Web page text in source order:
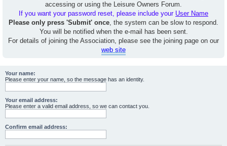
accessing or using the Leisure Owners Forum.
If you want your password reset, please include your User Name
Please only press 'Submit' once, the system can be slow to respond.
You will be notified when the e-mail has been sent.
For details of joining the Association, please see the joining page on our
web site
Your name:
Please enter your name, so the message has an identity.
Your email address:
Please enter a valid email address, so we can contact you.
Confirm email address: